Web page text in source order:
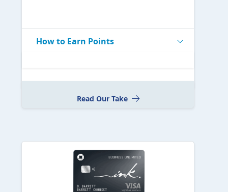
How to Earn Points
Read Our Take